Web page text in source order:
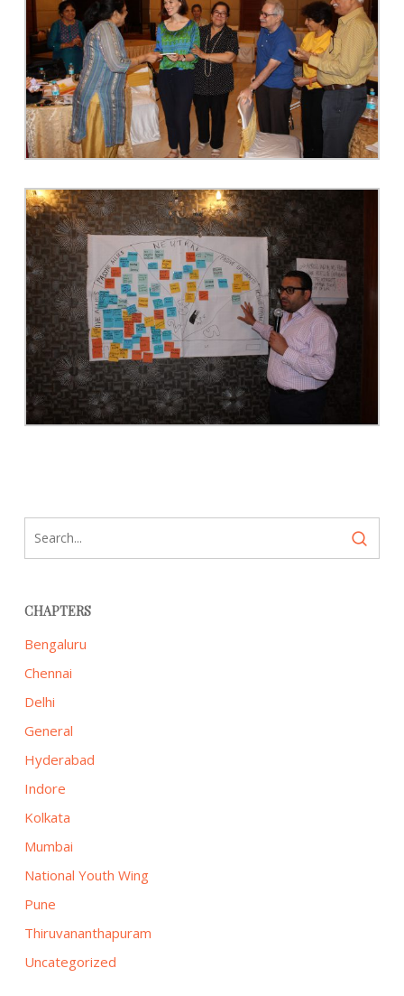
CHAPTERS
Bengaluru
Chennai
Delhi
General
Hyderabad
Indore
Kolkata
Mumbai
National Youth Wing
Pune
Thiruvananthapuram
Uncategorized